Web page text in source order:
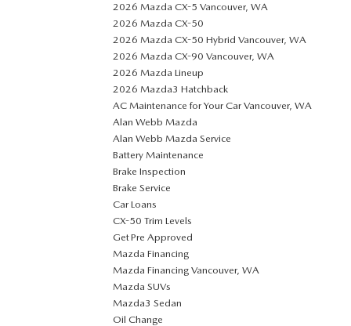
2026 Mazda CX-5 Vancouver, WA
2026 Mazda CX-50
2026 Mazda CX-50 Hybrid Vancouver, WA
2026 Mazda CX-90 Vancouver, WA
2026 Mazda Lineup
2026 Mazda3 Hatchback
AC Maintenance for Your Car Vancouver, WA
Alan Webb Mazda
Alan Webb Mazda Service
Battery Maintenance
Brake Inspection
Brake Service
Car Loans
CX-50 Trim Levels
Get Pre Approved
Mazda Financing
Mazda Financing Vancouver, WA
Mazda SUVs
Mazda3 Sedan
Oil Change